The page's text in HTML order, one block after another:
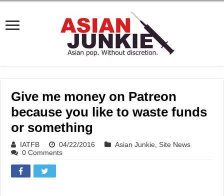
Give me money on Patreon
because you like to waste funds
or something
IATFB 04/22/2016 Asian Junkie Site News
0 Comments